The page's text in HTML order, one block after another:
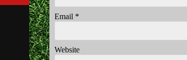
Email *
Website